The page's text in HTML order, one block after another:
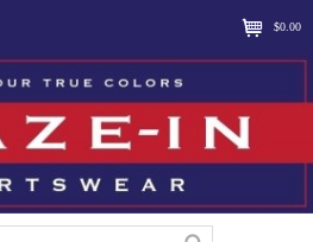
$0.00